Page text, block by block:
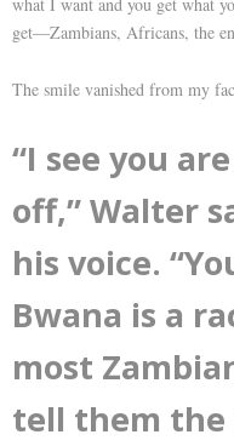
get—Zambians, Africans, the
The smile vanished from my
“I see you
off,” Walter
his voice.
Bwana is a
most
tell them the